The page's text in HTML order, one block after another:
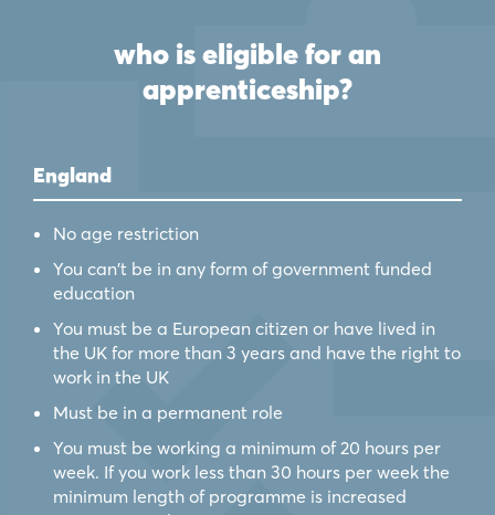
who is eligible for an
apprenticeship?
England
No age restriction
You can't be in any form of government funded
education
You must be a European citizen or have lived in
the UK for more than 3 years and have the right to
work in the UK
Must be in a permanent role
You must be working a minimum of 20 hours per
week. If you work less than 30 hours per week the
minimum length of programme is increased